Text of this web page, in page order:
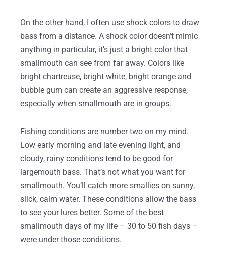
On the other hand, I often use shock colors to draw
bass from a distance. A shock color doesn’t mimic
anything in particular, it’s just a bright color that
smallmouth can see from far away. Colors like
bright chartreuse, bright white, bright orange and
bubble gum can create an aggressive response,
especially when smallmouth are in groups.
Fishing conditions are number two on my mind.
Low early morning and late evening light, and
cloudy, rainy conditions tend to be good for
largemouth bass. That’s not what you want for
smallmouth. You’ll catch more smallies on sunny,
slick, calm water. These conditions allow the bass
to see your lures better. Some of the best
smallmouth days of my life – 30 to 50 fish days –
were under those conditions.